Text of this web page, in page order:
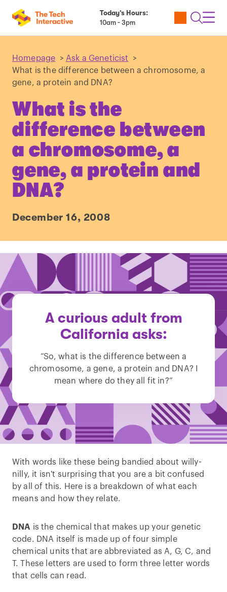
Today’s Hours:
10am - 3pm
Utility
Open
Homepage > Ask a Geneticist
>
What is the difference between a chromosome, a
gene, a protein and DNA?
What is the
difference between
a chromosome, a
gene, a protein and
DNA?
December 16, 2008
A curious adult from
California asks:
“So, what is the difference between a
chromosome, a gene, a protein and DNA? I
mean where do they all fit in?”
With words like these being bandied about willy-
nilly, it isn't surprising that you are a bit confused
by all of this. Here is a breakdown of what each
means and how they relate.
DNA is the chemical that makes up your genetic
code. DNA itself is made up of four simple
chemical units that are abbreviated as A, G, C, and
T. These letters are used to form three letter words
that cells can read.